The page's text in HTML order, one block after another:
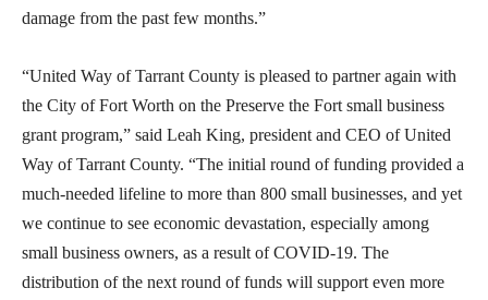
damage from the past few months.”
“United Way of Tarrant County is pleased to partner again with
the City of Fort Worth on the Preserve the Fort small business
grant program,” said Leah King, president and CEO of United
Way of Tarrant County. “The initial round of funding provided a
much-needed lifeline to more than 800 small businesses, and yet
we continue to see economic devastation, especially among
small business owners, as a result of COVID-19. The
distribution of the next round of funds will support even more